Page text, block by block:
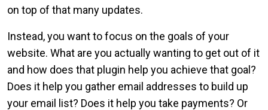
on top of that many updates.
Instead, you want to focus on the goals of your
website. What are you actually wanting to get out of it
and how does that plugin help you achieve that goal?
Does it help you gather email addresses to build up
your email list? Does it help you take payments? Or